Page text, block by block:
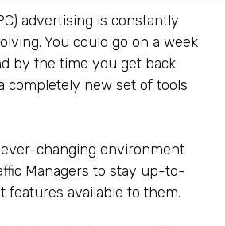
advertising is constantly
You could go on a week
by the time you get back
completely new set of tools
changing environment
Managers to stay up-to-
features available to them.